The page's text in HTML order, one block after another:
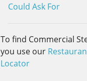
Could Ask For
To find Commercial
you use our
Locator